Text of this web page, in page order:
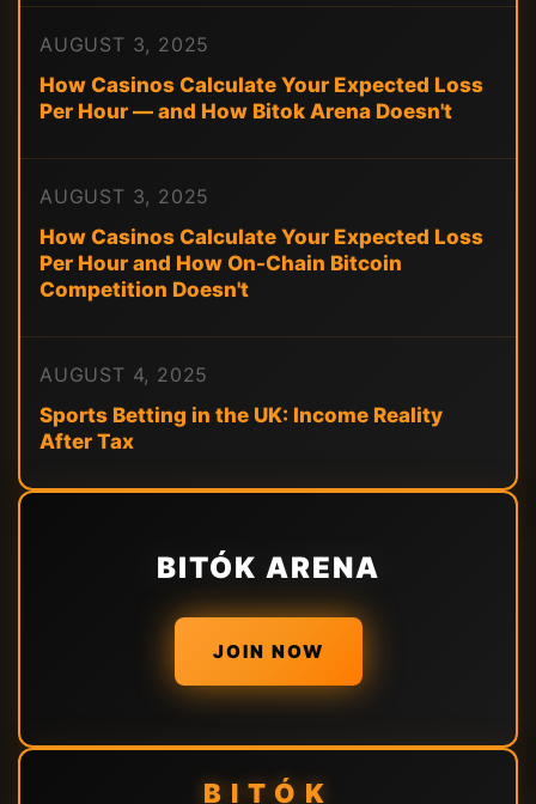
AUGUST 3, 2025
How Casinos Calculate Your Expected Loss
Per Hour — and How Bitok Arena Doesn't
AUGUST 3, 2025
How Casinos Calculate Your Expected Loss
Per Hour and How On-Chain Bitcoin
Competition Doesn't
AUGUST 4, 2025
Sports Betting in the UK: Income Reality
After Tax
BITÓK ARENA
JOIN NOW
BITÓK